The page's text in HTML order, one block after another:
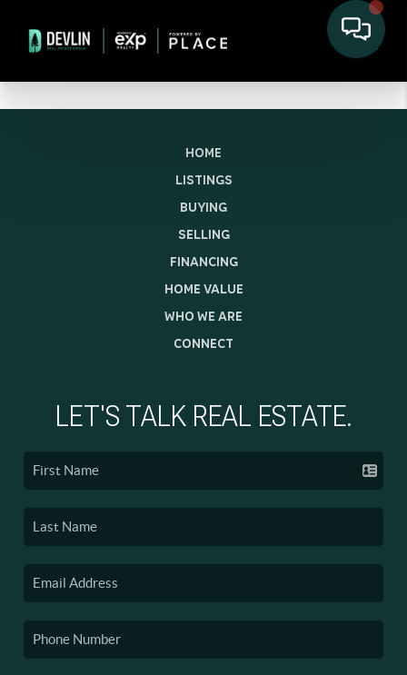
HOME
LISTINGS
BUYING
SELLING
FINANCING
HOME VALUE
WHO WE ARE
CONNECT
LET'S TALK REAL ESTATE.